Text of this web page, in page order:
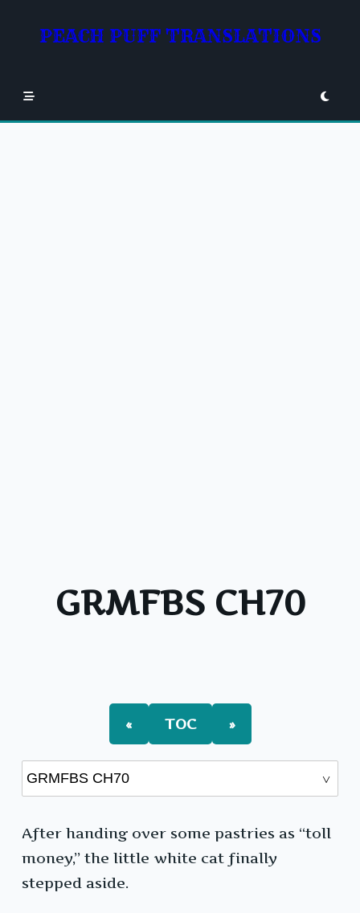
contentPEACH PUFF TRANSLATIONS
GRMFBS CH70
« TOC »
After handing over some pastries as “toll
money,” the little white cat finally
stepped aside.